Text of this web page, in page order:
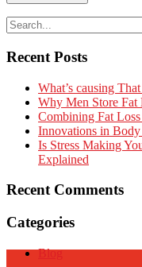
Recent Posts
What’s causing
Why Men Store
Combining Fat
Innovations in
Is Stress Making
Explained
Recent Comments
Categories
Blog